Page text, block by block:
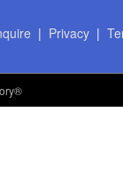
| Privacy|